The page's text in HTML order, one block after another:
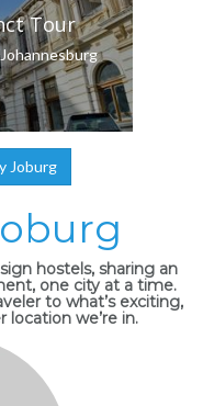
Tour
Joburg
hostels, sharing an
one city at a time.
to what’s exciting,
location we’re in.